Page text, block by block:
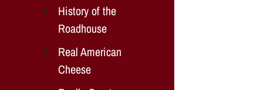
History of the
Roadhouse
Real American
Cheese